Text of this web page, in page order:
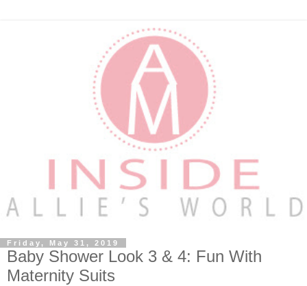
Friday, May 31, 2019
Baby Shower Look 3 & 4: Fun With
Maternity Suits